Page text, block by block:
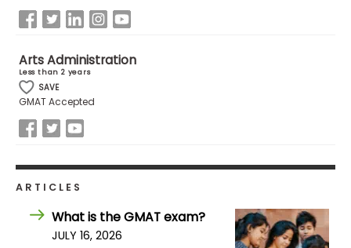
Help
Center
Create
Account
Arts Administration
Less than 2 years
SAVE
GMAT Accepted
ARTICLES
What is the GMAT exam?
JULY 16, 2026